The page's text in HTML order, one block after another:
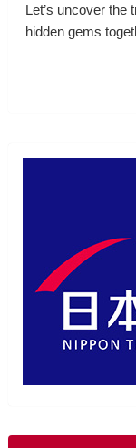
Let’s uncover the
hidden gems